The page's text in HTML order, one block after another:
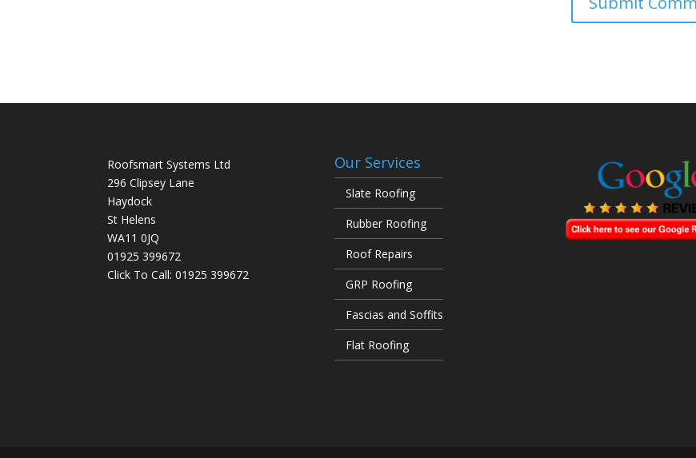
Roofsmart Systems Ltd
296 Clipsey Lane
Haydock
St Helens
WA11 0JQ
01925 399672
Click To Call:01925 399672
Our Services
Slate Roofing
Rubber Roofing
Roof Repairs
GRP Roofing
Fascias and Soffits
Flat Roofing